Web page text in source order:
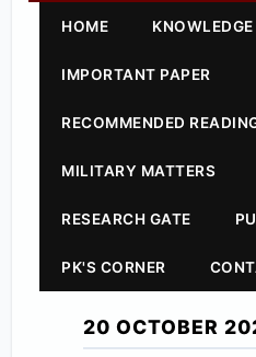
HOME
IMPORTANT PAPER
RECOMMENDED
MILITARY MATTERS
RESEARCH GATE
PK'S CORNER
20 OCTOBER